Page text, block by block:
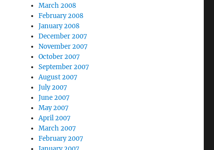
March 2008
February 2008
January 2008
December 2007
November 2007
October 2007
September 2007
August 2007
July 2007
June 2007
May 2007
April 2007
March 2007
February 2007